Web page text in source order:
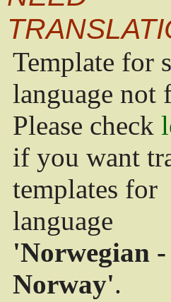
Template for
language not
Please check
if you want
templates for
language
'Norwegian -
Norway'.